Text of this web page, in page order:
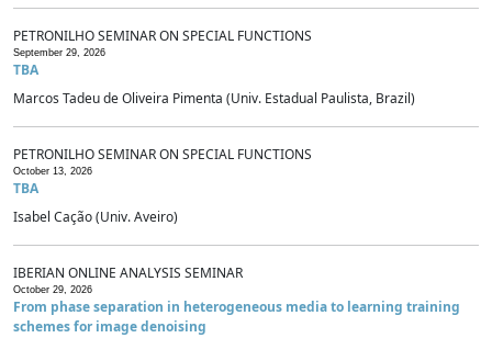
PETRONILHO SEMINAR ON SPECIAL FUNCTIONS
September 29, 2026
TBA
Marcos Tadeu de Oliveira Pimenta (Univ. Estadual Paulista, Brazil)
PETRONILHO SEMINAR ON SPECIAL FUNCTIONS
October 13, 2026
TBA
Isabel Cação (Univ. Aveiro)
IBERIAN ONLINE ANALYSIS SEMINAR
October 29, 2026
From phase separation in heterogeneous media to learning training
schemes for image denoising